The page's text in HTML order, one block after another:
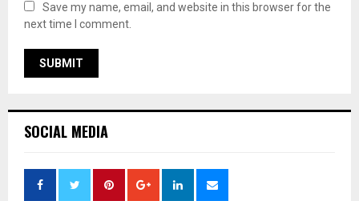
Save my name, email, and website in this browser for the
next time I comment.
SOCIAL MEDIA